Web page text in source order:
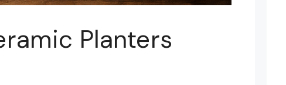
Planters